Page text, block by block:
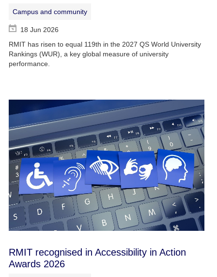
Campus and community
18 Jun 2026
RMIT has risen to equal 119th in the 2027 QS World University
Rankings (WUR), a key global measure of university
performance.
RMIT recognised in Accessibility in Action
Awards 2026